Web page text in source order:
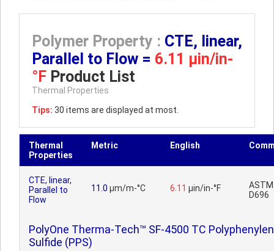
Polymer Property : CTE, linear,
Parallel to Flow = 6.11 µin/in-
°F Product List
Thermal Properties
Tips: 30 items are displayed at most.
Thermal
Properties
Metric English
CTE, linear,
Parallel to
Flow
11.0 µm/m-°C 6.11 µin/in-°F
ASTM
D696
PolyOne Therma-Tech™ SF-4500 TC
Sulfide (PPS)